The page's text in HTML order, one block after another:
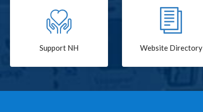
Support NH Website Directory